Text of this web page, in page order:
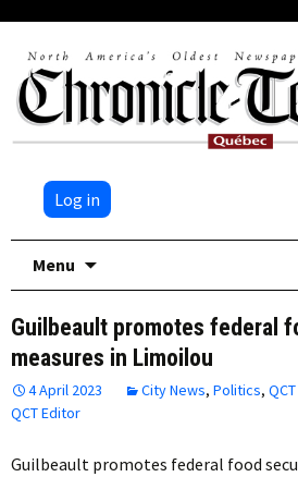
Log in
Menu
Guilbeault promotes federal
measures in Limoilou
4 April 2023 City News, Politics,
QCT Editor
Guilbeault promotes federal food